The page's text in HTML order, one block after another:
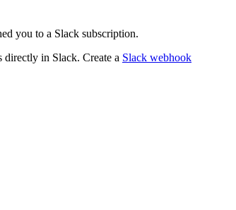
you to a Slack subscription.
in Slack. Create a Slack webhook